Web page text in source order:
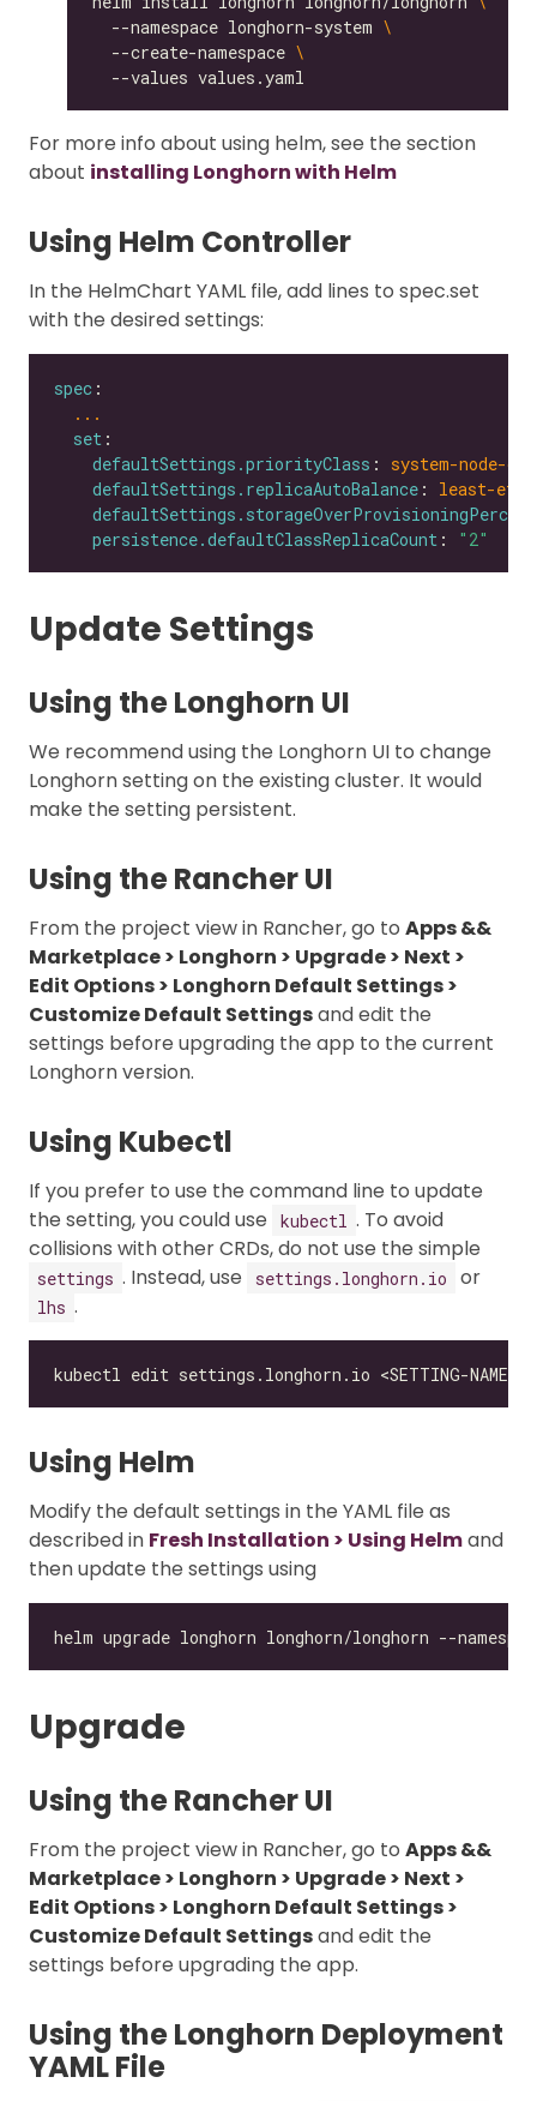
  --namespace longhorn-system
  --create-namespace
For more info about using helm, see the section
about installing Longhorn with Helm
Using Helm Controller
In the HelmChart YAML file, add lines to spec.set
with the desired settings:
spec
...
set
defaultSettings.priorityClass : system-node-
defaultSettings.replicaAutoBalance : least-
persistence.defaultClassReplicaCount : "2"
Update Settings
Using the Longhorn UI
We recommend using the Longhorn UI to change
Longhorn setting on the existing cluster. It would
make the setting persistent.
Using the Rancher UI
From the project view in Rancher, go to Apps &&
Marketplace > Longhorn > Upgrade > Next >
Edit Options > Longhorn Default Settings >
Customize Default Settingsand edit the
settings before upgrading the app to the current
Longhorn version.
Using Kubectl
If you prefer to use the command line to update
the setting, you could use
kubectl . To avoid
collisions with other CRDs, do not use the simple
settings . Instead, use settings.longhorn.io or
lhs .
Using Helm
Modify the default settings in the YAML file as
described in Fresh Installation > Using Helmand
then update the settings using
Upgrade
Using the Rancher UI
From the project view in Rancher, go to Apps &&
Marketplace > Longhorn > Upgrade > Next >
Edit Options > Longhorn Default Settings >
Customize Default Settingsand edit the
settings before upgrading the app.
Using the Longhorn Deployment
YAML File